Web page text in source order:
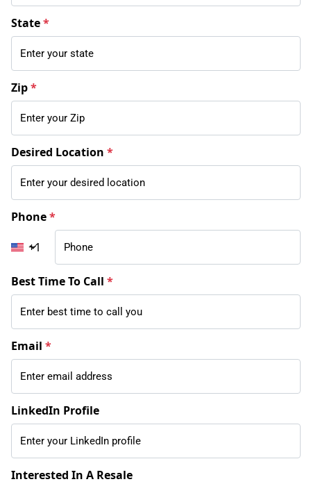
State*
Zip*
Desired Location *
Phone*
+1
Best Time To Call *
Email *
LinkedIn Profile
Interested In A Resale